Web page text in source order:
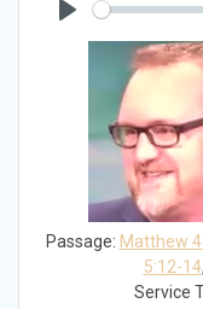
Passage: Matthew
5:12-14,
Service